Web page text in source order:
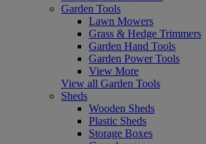
Garden Tools
Lawn Mowers
Grass & Hedge Trimmers
Garden Hand Tools
Garden Power Tools
View More
View all Garden Tools
Sheds
Wooden Sheds
Plastic Sheds
Storage Boxes